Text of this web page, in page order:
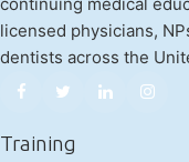
licensed physicians,
dentists across the
Training